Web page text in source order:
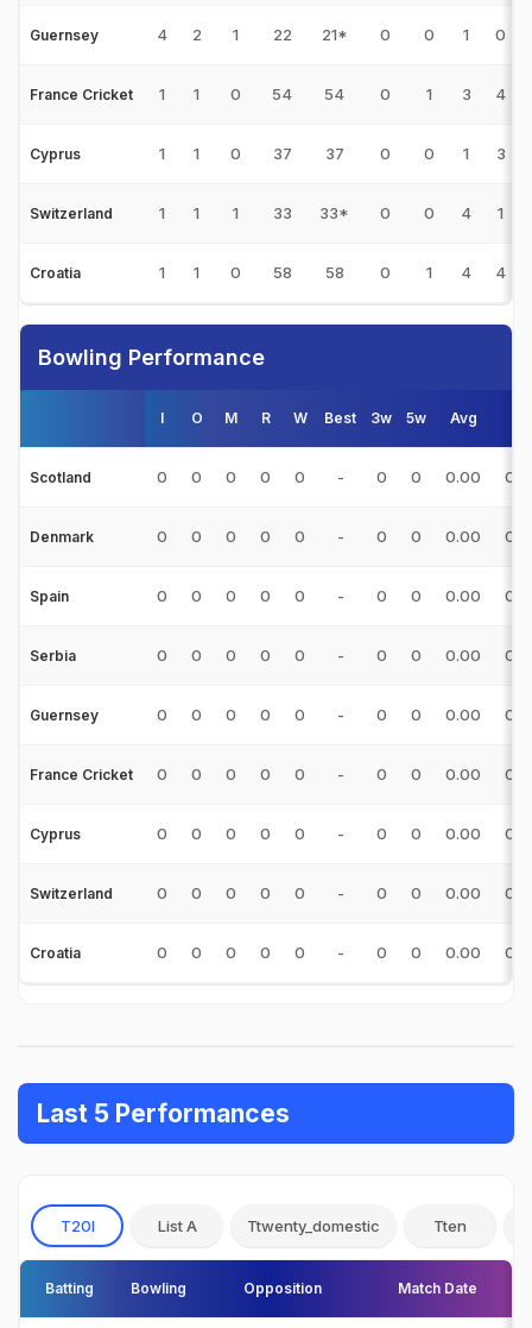
Guernsey 4 2 1 22 21* 0 0 1 0
France Cricket 1 1 0 54 54 0 1 3 4
Cyprus 1 1 0 37 37 0 0 1 3
Switzerland 1 1 1 33 33* 0 0 4 1
Croatia 1 1 0 58 58 0 1 4 4
Bowling Performance
I O M R W Best 3w 5w Avg
Scotland 0 0 0 0 0 - 0 0 0.00
Denmark 0 0 0 0 0 - 0 0 0.00
Spain 0 0 0 0 0 - 0 0 0.00
Serbia 0 0 0 0 0 - 0 0 0.00
Guernsey 0 0 0 0 0 - 0 0 0.00
France Cricket 0 0 0 0 0 - 0 0 0.00
Cyprus 0 0 0 0 0 - 0 0 0.00
Switzerland 0 0 0 0 0 - 0 0 0.00
Croatia 0 0 0 0 0 - 0 0 0.00
Last 5 Performances
T20I List A Ttwenty_domestic Tten
Batting Bowling Opposition Match Date